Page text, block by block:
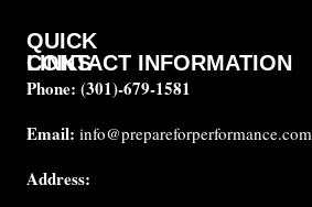
CONTACT INFORMATION
Phone: (301)-679-1581
Email: info@prepareforperformance.com
Address:
QUICK
LINKS
About
Testimonials